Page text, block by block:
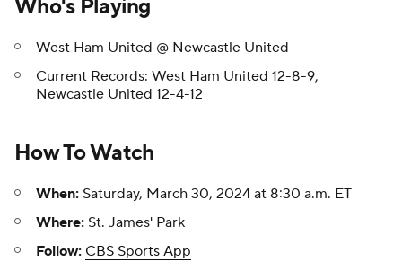
Who's Playing
West Ham United @ Newcastle United
Current Records: West Ham United 12-8-9,
Newcastle United 12-4-12
How To Watch
When: Saturday, March 30, 2024 at 8:30 a.m. ET
Where: St. James' Park
Follow: CBS Sports App